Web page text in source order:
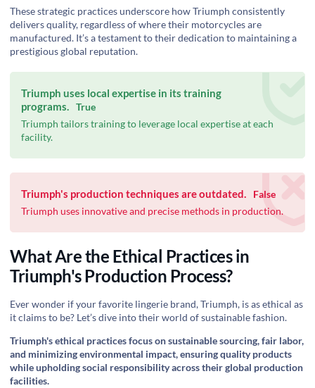
These strategic practices underscore how Triumph consistently
delivers quality, regardless of where their motorcycles are
manufactured. It’s a testament to their dedication to maintaining a
prestigious global reputation.
Triumph uses local expertise in its training
programs. True
Triumph tailors training to leverage local expertise at each
facility.
Triumph's production techniques are outdated.
False
Triumph uses innovative and precise methods in production.
What Are the Ethical Practices in
Triumph's Production Process?
Ever wonder if your favorite lingerie brand, Triumph, is as ethical as
it claims to be? Let’s dive into their world of sustainable fashion.
Triumph's ethical practices focus on sustainable sourcing, fair labor,
and minimizing environmental impact, ensuring quality products
while upholding social responsibility across their global production
facilities.